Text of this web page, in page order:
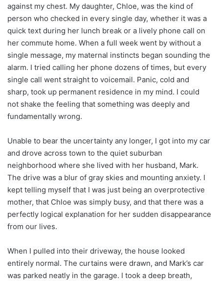
against my chest. My daughter, Chloe, was the kind of
person who checked in every single day, whether it was a
quick text during her lunch break or a lively phone call on
her commute home. When a full week went by without a
single message, my maternal instincts began sounding the
alarm. I tried calling her phone dozens of times, but every
single call went straight to voicemail. Panic, cold and
sharp, took up permanent residence in my mind. I could
not shake the feeling that something was deeply and
fundamentally wrong.
Unable to bear the uncertainty any longer, I got into my car
and drove across town to the quiet suburban
neighborhood where she lived with her husband, Mark.
The drive was a blur of gray skies and mounting anxiety. I
kept telling myself that I was just being an overprotective
mother, that Chloe was simply busy, and that there was a
perfectly logical explanation for her sudden disappearance
from our lives.
When I pulled into their driveway, the house looked
entirely normal. The curtains were drawn, and Mark’s car
was parked neatly in the garage. I took a deep breath,